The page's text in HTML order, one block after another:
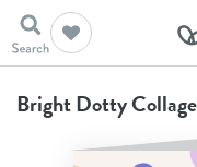
Home
Birthday
Bright Dotty Collage
Bright Dotty